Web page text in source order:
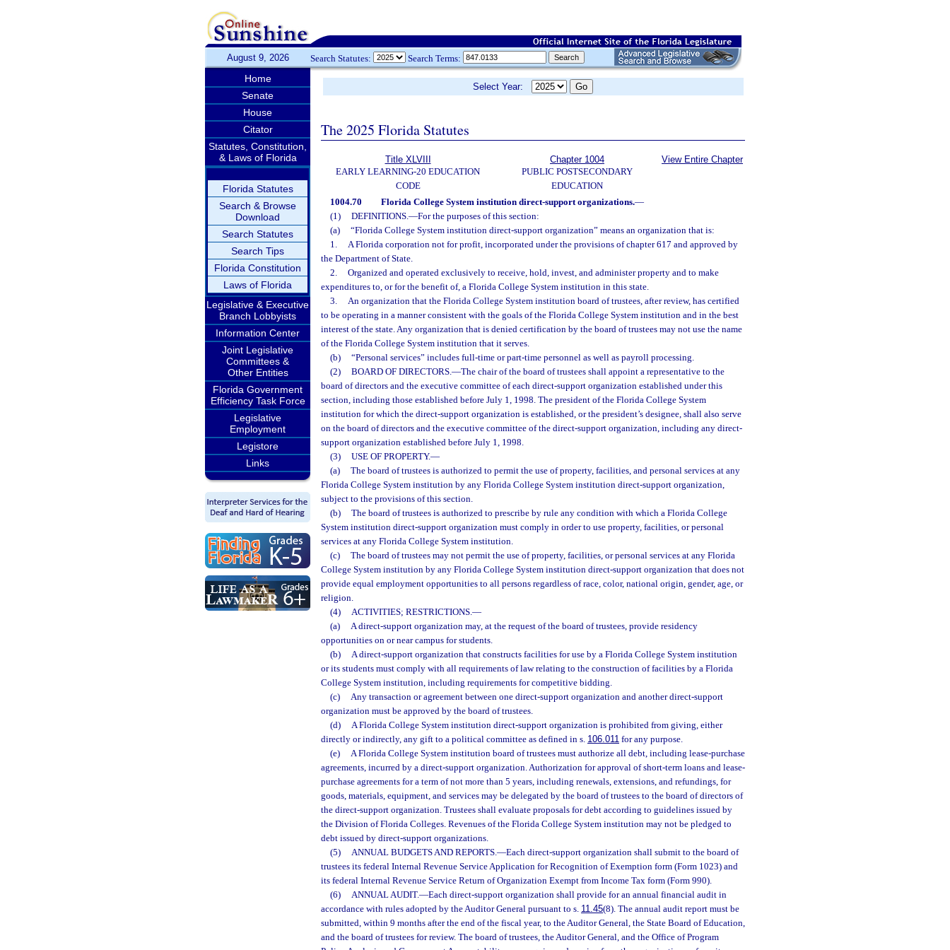
August 9, 2026 Search Statutes: Search Terms:
Home
Senate
House
Citator
Statutes, Constitution,
& Laws of Florida
Florida Statutes
Search & Browse
Download
Search Statutes
Search Tips
Florida Constitution
Laws of Florida
Legislative & Executive
Branch Lobbyists
Information Center
Joint Legislative
Committees &
Other Entities
Florida Government
Efficiency Task Force
Legislative
Employment
Legistore
Links
Select Year:
The 2025 Florida Statutes
Title XLVIII
EARLY LEARNING-20 EDUCATION
CODE
Chapter 1004
PUBLIC POSTSECONDARY
EDUCATION
View Entire Chapter
1004.70 Florida College System institution direct-support organizations.—
(1)
DEFINITIONS.—For the purposes of this section:
(a)
“Florida College System institution direct-support organization” means an organization that is:
1.
A Florida corporation not for profit, incorporated under the provisions of chapter 617 and approved by
the Department of State.
2.
Organized and operated exclusively to receive, hold, invest, and administer property and to make
expenditures to, or for the benefit of, a Florida College System institution in this state.
3.
An organization that the Florida College System institution board of trustees, after review, has certified
to be operating in a manner consistent with the goals of the Florida College System institution and in the best
interest of the state. Any organization that is denied certification by the board of trustees may not use the name
of the Florida College System institution that it serves.
(b)
“Personal services” includes full-time or part-time personnel as well as payroll processing.
(2)
BOARD OF DIRECTORS.—The chair of the board of trustees shall appoint a representative to the
board of directors and the executive committee of each direct-support organization established under this
section, including those established before July 1, 1998. The president of the Florida College System
institution for which the direct-support organization is established, or the president’s designee, shall also serve
on the board of directors and the executive committee of the direct-support organization, including any direct-
support organization established before July 1, 1998.
(3)
USE OF PROPERTY.—
(a)
The board of trustees is authorized to permit the use of property, facilities, and personal services at any
Florida College System institution by any Florida College System institution direct-support organization,
subject to the provisions of this section.
(b)
The board of trustees is authorized to prescribe by rule any condition with which a Florida College
System institution direct-support organization must comply in order to use property, facilities, or personal
services at any Florida College System institution.
(c)
The board of trustees may not permit the use of property, facilities, or personal services at any Florida
College System institution by any Florida College System institution direct-support organization that does not
provide equal employment opportunities to all persons regardless of race, color, national origin, gender, age, or
religion.
(4)
ACTIVITIES; RESTRICTIONS.—
(a)
A direct-support organization may, at the request of the board of trustees, provide residency
opportunities on or near campus for students.
(b)
A direct-support organization that constructs facilities for use by a Florida College System institution
or its students must comply with all requirements of law relating to the construction of facilities by a Florida
College System institution, including requirements for competitive bidding.
(c)
Any transaction or agreement between one direct-support organization and another direct-support
organization must be approved by the board of trustees.
(d)
A Florida College System institution direct-support organization is prohibited from giving, either
directly or indirectly, any gift to a political committee as defined in s. 106.011 for any purpose.
(e)
A Florida College System institution board of trustees must authorize all debt, including lease-purchase
agreements, incurred by a direct-support organization. Authorization for approval of short-term loans and lease-
purchase agreements for a term of not more than 5 years, including renewals, extensions, and refundings, for
goods, materials, equipment, and services may be delegated by the board of trustees to the board of directors of
the direct-support organization. Trustees shall evaluate proposals for debt according to guidelines issued by
the Division of Florida Colleges. Revenues of the Florida College System institution may not be pledged to
debt issued by direct-support organizations.
(5)
ANNUAL BUDGETS AND REPORTS.—Each direct-support organization shall submit to the board of
trustees its federal Internal Revenue Service Application for Recognition of Exemption form (Form 1023) and
its federal Internal Revenue Service Return of Organization Exempt from Income Tax form (Form 990).
(6)
ANNUAL AUDIT.—Each direct-support organization shall provide for an annual financial audit in
accordance with rules adopted by the Auditor General pursuant to s. 11.45(8). The annual audit report must be
submitted, within 9 months after the end of the fiscal year, to the Auditor General, the State Board of Education,
and the board of trustees for review. The board of trustees, the Auditor General, and the Office of Program